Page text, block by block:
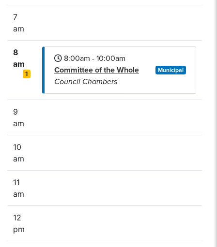
7
am
8
am
1
8:00am - 10:00am
Committee of the Whole
Council Chambers
Municipal
9
am
10
am
11
am
12
pm